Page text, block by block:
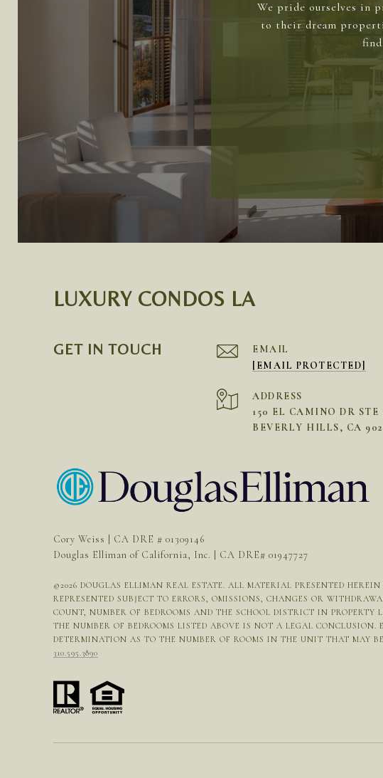
We pride ourselves in
to their dream
LUXURY CONDOS LA
GET IN TOUCH
EMAIL
[EMAIL PROTECTED]
ADDRESS
150 EL CAMINO DR STE
BEVERLY HILLS, CA
Cory Weiss | CA DRE # 01309146
Douglas Elliman of California, Inc. | CA DRE# 01947727
©2026 DOUGLAS ELLIMAN REAL ESTATE. ALL MATERIAL PRESENTED
REPRESENTED SUBJECT TO ERRORS, OMISSIONS, CHANGES OR
COUNT, NUMBER OF BEDROOMS AND THE SCHOOL DISTRICT IN
THE NUMBER OF BEDROOMS LISTED ABOVE IS NOT A LEGAL
DETERMINATION AS TO THE NUMBER OF ROOMS IN THE UNIT THAT MAY
310.595.3890